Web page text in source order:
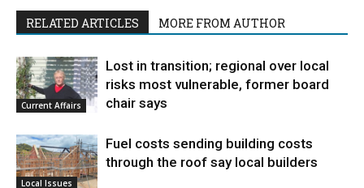
RELATED ARTICLES MORE FROM AUTHOR
Current Affairs
Lost in transition; regional over local
risks most vulnerable, former board
chair says
Local Issues
Fuel costs sending building costs
through the roof say local builders